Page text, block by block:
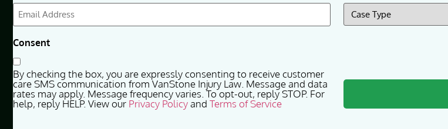
Email
(Required)
Case
Type
(Required)
Consent
By checking the box, you are expressly consenting to receive customer
care SMS communication from VanStone Injury Law. Message and data
rates may apply. Message frequency varies. To opt-out, reply STOP. For
help, reply HELP. View our Privacy Policyand Terms of Service